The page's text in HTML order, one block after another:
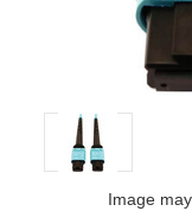
Image